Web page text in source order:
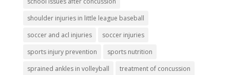
shoulder injuries in little league baseball
soccer and acl injuries
soccer injuries
sports injury prevention
sports nutrition
sprained ankles in volleyball
treatment of concussion